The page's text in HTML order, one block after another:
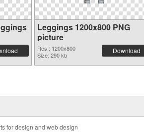
Leggings 1200x800 PNG
picture
Res.: 1200x800
Size: 290 kb
Download
for design and web design